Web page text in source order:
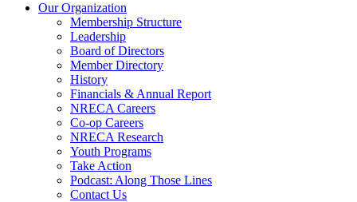
Our Organization
Membership Structure
Leadership
Board of Directors
Member Directory
History
Financials & Annual Report
NRECA Careers
Co-op Careers
NRECA Research
Youth Programs
Take Action
Podcast: Along Those Lines
Contact Us